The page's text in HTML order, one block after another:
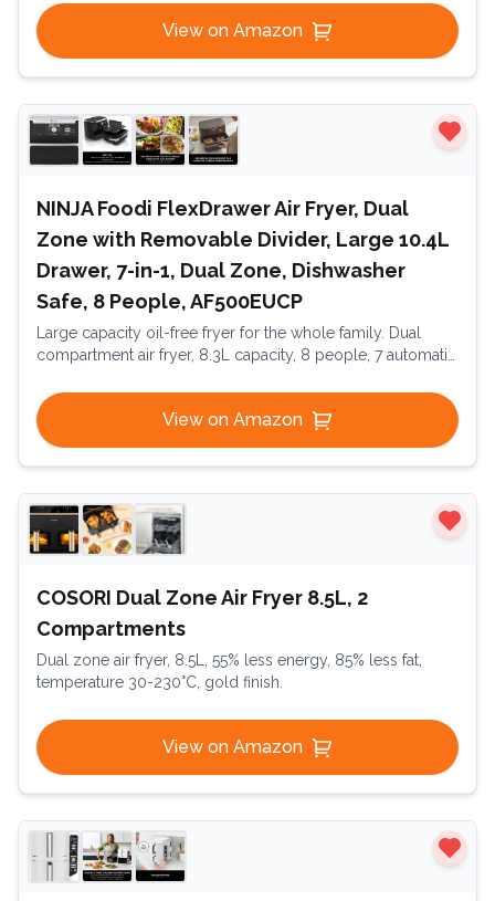
Dual Essential Inox, EZ901820, Black
View on Amazon
NINJA Foodi FlexDrawer Air Fryer, Dual
Zone with Removable Divider, Large 10.4L
Drawer, 7-in-1, Dual Zone, Dishwasher
Safe, 8 People, AF500EUCP
Large capacity oil-free fryer for the whole family. Dual
compartment air fryer, 8.3L capacity, 8 people, 7 automatic
Inox
View on Amazon
COSORI Dual Zone Air Fryer 8.5L, 2
Compartments
Dual zone air fryer, 8.5L, 55% less energy, 85% less fat,
temperature 30-230°C, gold finish.
View on Amazon